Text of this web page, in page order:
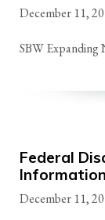
December 11,
SBW
Federal
December 11,